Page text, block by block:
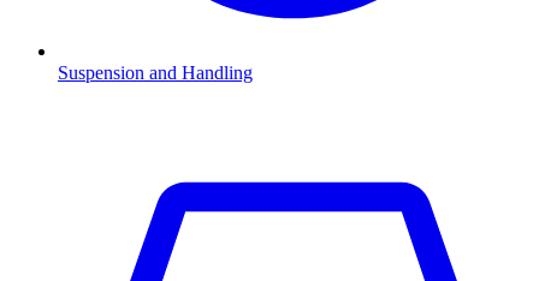
Suspension and Handling